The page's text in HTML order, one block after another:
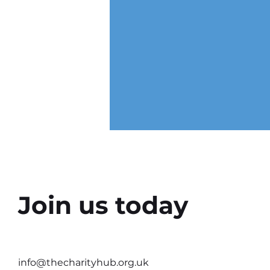
Happen
Join us today
info@thecharityhub.org.uk